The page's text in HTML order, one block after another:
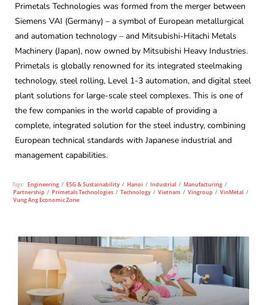
Primetals Technologies was formed from the merger between
Siemens VAI (Germany) – a symbol of European metallurgical
and automation technology – and Mitsubishi-Hitachi Metals
Machinery (Japan), now owned by Mitsubishi Heavy Industries.
Primetals is globally renowned for its integrated steelmaking
technology, steel rolling, Level 1-3 automation, and digital steel
plant solutions for large-scale steel complexes. This is one of
the few companies in the world capable of providing a
complete, integrated solution for the steel industry, combining
European technical standards with Japanese industrial and
management capabilities.
Tags: Engineering / ESG & Sustainability / Hanoi / Industrial / Manufacturing /
Partnership / Primetals Technologies / Technology / Vietnam / Vingroup / VinMetal /
Vung Ang Economic Zone